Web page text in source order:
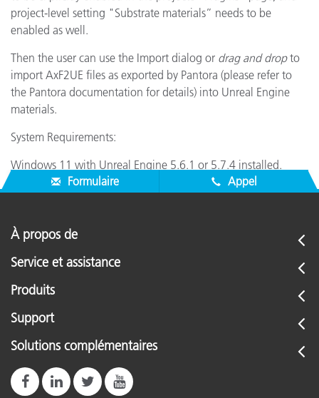
project-level setting "Substrate materials” needs to be
enabled as well.
Then the user can use the Import dialog or drag and dropto
import AxF2UE files as exported by Pantora (please refer to
the Pantora documentation for details) into Unreal Engine
materials.
System Requirements:
Windows 11 with Unreal Engine 5.6.1 or 5.7.4 installed.
Formulaire
Appel
À propos de
Service et assistance
Produits
Support
Solutions complémentaires